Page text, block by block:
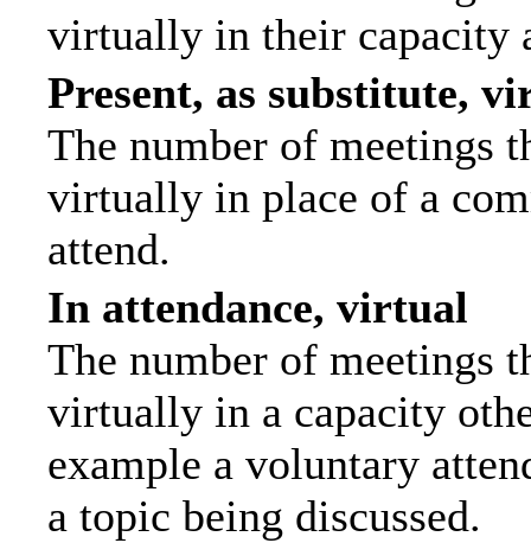
virtually in their capacity
Present, as substitute,
The number of meetings
virtually in place of a
attend.
In attendance, virtual
The number of meetings
virtually in a capacity
example a voluntary
a topic being discussed.